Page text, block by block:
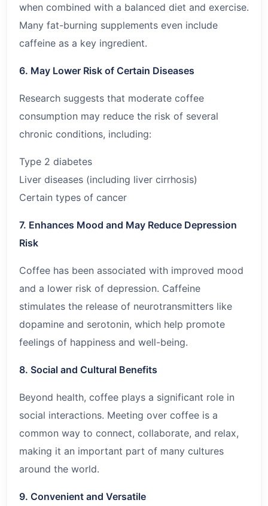
when combined with a balanced diet and exercise.
Many fat-burning supplements even include
caffeine as a key ingredient.
6. May Lower Risk of Certain Diseases
Research suggests that moderate coffee
consumption may reduce the risk of several
chronic conditions, including:
Type 2 diabetes
Liver diseases (including liver cirrhosis)
Certain types of cancer
7. Enhances Mood and May Reduce Depression
Risk
Coffee has been associated with improved mood
and a lower risk of depression. Caffeine
stimulates the release of neurotransmitters like
dopamine and serotonin, which help promote
feelings of happiness and well-being.
8. Social and Cultural Benefits
Beyond health, coffee plays a significant role in
social interactions. Meeting over coffee is a
common way to connect, collaborate, and relax,
making it an important part of many cultures
around the world.
9. Convenient and Versatile